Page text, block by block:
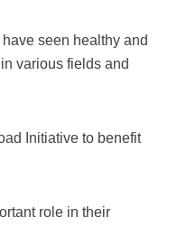
seen healthy and
various fields and
Initiative to benefit
role in their